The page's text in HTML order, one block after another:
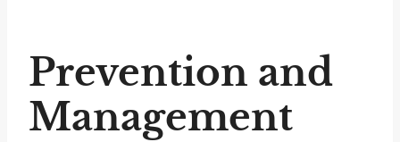
Prevention and
Management